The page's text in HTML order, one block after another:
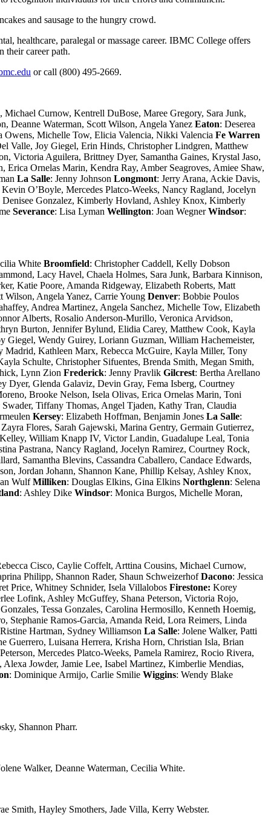
and sausage to the hungry crowd.
healthcare, paralegal or massage career. IBMC College offers
their career path.
or call (800) 495-2669.
Curnow, Kentrell DuBose, Maree Gregory, Sara Junk,
Deanne Waterman, Scott Wilson, Angela Yanez Eaton: Deserea
Owens, Michelle Tow, Elicia Valencia, Nikki Valencia Fe Warren
Valle, Joy Giegel, Erin Hinds, Christopher Lindgren, Matthew
Victoria Aguilera, Brittney Dyer, Samantha Gaines, Krystal Jaso,
Ornelas Marin, Kendra Ray, Amber Seagroves, Amiee Shaw,
La Salle: Jenny Johnson Longmont: Jerry Arana, Ackie Davis,
O’Boyle, Mercedes Platco-Weeks, Nancy Ragland, Jocelyn
Gonzalez, Kimberly Hovland, Ashley Knox, Kimberly
Severance: Lisa Lyman Wellington: Joan WegnerWindsor:
White Broomfield: Christopher Caddell, Kelly Dobson
Lacy Havel, Chaela Holmes, Sara Junk, Barbara Kinnison,
Katie Poore, Amanda Ridgeway, Elizabeth Roberts, Matt
Wilson, Angela Yanez, Carrie Young Denver: Bobbie Poulos
Andrea Martinez, Angela Sanchez, Michelle Tow, Elizabeth
Alberts, Rosalio Anderson-Murillo, Veronica Arvidson,
Burton, Jennifer Bylund, Elidia Carey, Matthew Cook, Kayla
Giegel, Wendy Guirey, Loriann Guzman, William Hachemeister,
Kathleen Marx, Rebecca McGuire, Kayla Miller, Tony
Schulte, Christopher Sifuentes, Brenda Smith, Megan Smith,
Lynn Zion Frederick: Jenny Pravlik Gilcrest: Bertha Arellano
Dyer, Glenda Galaviz, Devin Gray, Fema Isberg, Courtney
Brooke Nelson, Isela Olivas, Erica Ornelas Marin, Toni
Tiffany Thomas, Angel Tjaden, Kathy Tran, Claudia
Kersey: Elizabeth Hoffman, Benjamin Jones La Salle:
Flores, Sarah Gajewski, Marina Gentry, Germain Gutierrez,
William Knapp IV, Victor Landin, Guadalupe Leal, Tonia
Pastrana, Nancy Ragland, Jocelyn Ramirez, Courtney Rock,
Samantha Blevins, Cassandra Caballero, Candace Edwards,
Jordan Johann, Shannon Kane, Phillip Kelsay, Ashley Knox,
WulfMilliken: Douglas Elkins, Gina Elkins Northglenn: Selena
: Ashley Dike Windsor: Monica Burgos, Michelle Moran,
Cisco, Caylie Coffelt, Arttina Cousins, Michael Curnow,
Philipp, Shannon Rader, Shaun SchweizerhofDacono: Jessica
Price, Whitney Schnider, Isela Villalobos Firestone: Korey
Lofink, Ashley McGuffey, Shana Peterson, Victoria Rojo,
Tessa Gonzales, Carolina Hermosillo, Kenneth Hoemig,
Stephanie Ramos-Garcia, Amanda Reid, Lora Reimers, Linda
Hartman, Sydney Williamson La Salle: Jolene Walker, Patti
Guerrero, Luisana Herrera, Krisha Horn, Christian Isla, Brian
Mercedes Platco-Weeks, Pamela Ramirez, Rocio Rivera,
Jowder, Jamie Lee, Isabel Martinez, Kimberlie Mendias,
: Dominique Armijo, Carlie Smilie Wiggins: Wendy Blake
Shannon Pharr.
Walker, Deanne Waterman, Cecilia White.
Smith, Hayley Smothers, Jade Villa, Kerry Webster.